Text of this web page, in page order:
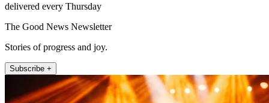
delivered every Thursday
The Good News Newsletter
Stories of progress and joy.
Subscribe +